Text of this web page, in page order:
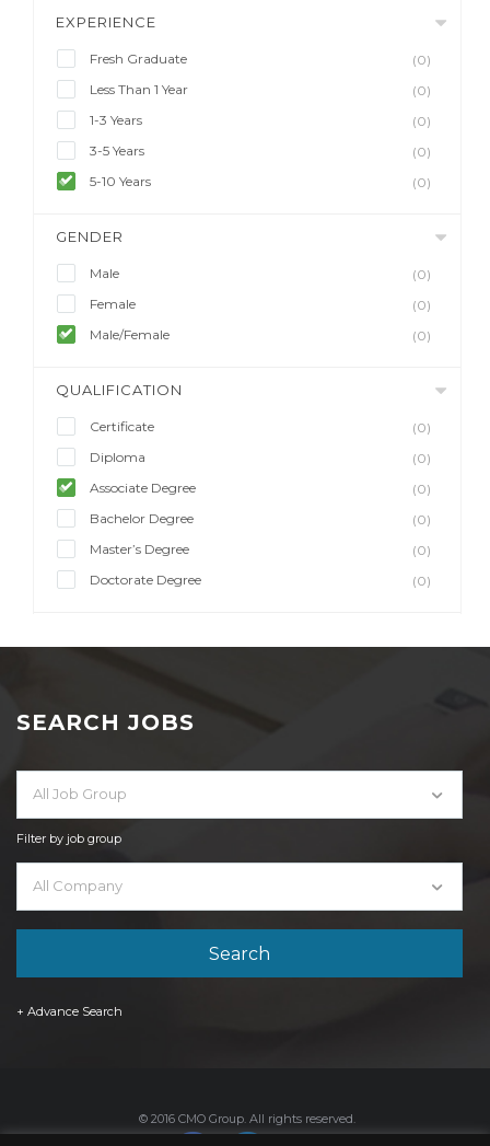
EXPERIENCE
Fresh Graduate
(0)
Less Than 1 Year
(0)
1-3 Years
(0)
3-5 Years
(0)
5-10 Years
(0)
GENDER
Male
(0)
Female
(0)
Male/Female
(0)
QUALIFICATION
Certificate
(0)
Diploma
(0)
Associate Degree
(0)
Bachelor Degree
(0)
Master’s Degree
(0)
Doctorate Degree
(0)
SEARCH JOBS
All Job Group
Filter by job group
All Company
+ Advance Search
© 2016 CMO Group. All rights reserved.